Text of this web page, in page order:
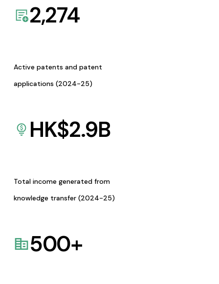
2,274
Active patents and patent
applications (2024-25)
HK$2.9B
Total income generated from
knowledge transfer (2024-25)
500+